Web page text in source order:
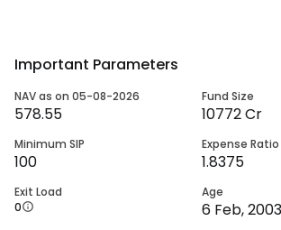
Important Parameters
NAV as on 05-08-2026
578.55
Fund Size
10772 Cr
Minimum SIP
100
Expense Ratio
1.8375
Exit Load
0
Age
6 Feb, 2003